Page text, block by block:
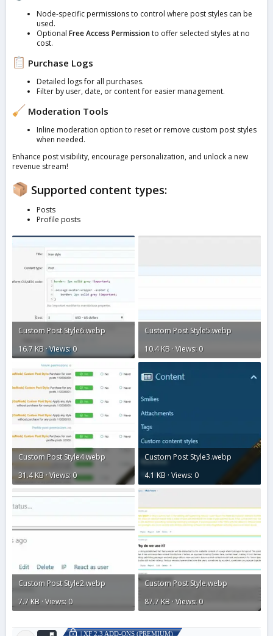
Node-specific permissions to control where post styles can be
used.
Optional Free Access Permissionto offer selected styles at no
cost.
Purchase Logs
Detailed logs for all purchases.
Filter by user, date, or content for easier management.
Moderation Tools
Inline moderation option to reset or remove custom post styles
when needed.
Enhance post visibility, encourage personalization, and unlock a new
revenue stream!
Supported content types:
Posts
Profile posts
Custom Post Style6.webp
16.7 KB · Views: 0
Custom Post Style5.webp
10.4 KB · Views: 0
Custom Post Style4.webp
31.4 KB · Views: 0
Custom Post Style3.webp
4.1 KB · Views: 0
Custom Post Style2.webp
7.7 KB · Views: 0
Custom Post Style.webp
87.7 KB · Views: 0
| XF 2.3 ADD-ONS (PREMIUM)